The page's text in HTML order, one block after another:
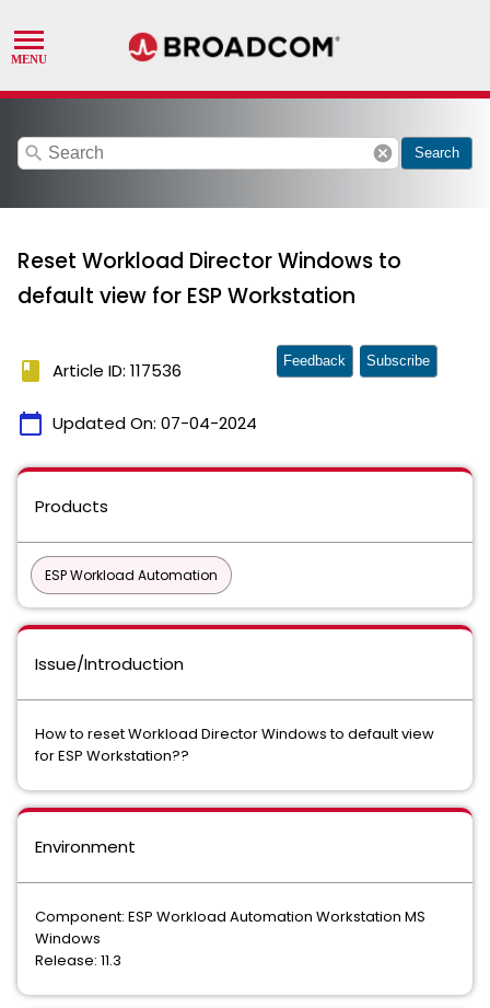
search cancel Search
Reset Workload Director Windows to
default view for ESP Workstation
book Article ID: 117536
calendar_today Updated On: 07-04-2024
Feedback Subscribe
Products
ESP Workload Automation
Issue/Introduction
How to reset Workload Director Windows to default view
for ESP Workstation??
Environment
Component: ESP Workload Automation Workstation MS
Windows
Release: 11.3